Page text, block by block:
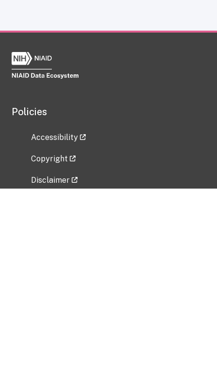
Policies
Accessibility
Copyright
Disclaimer